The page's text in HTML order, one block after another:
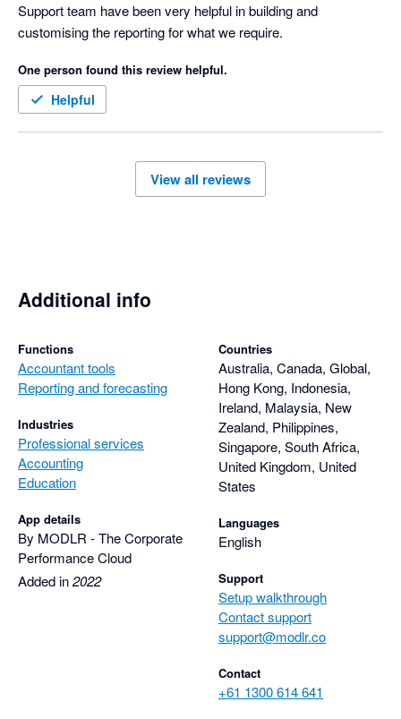
Support team have been very helpful in building and
One person found this review helpful.
Helpful
View all reviews
Additional info
Functions
Accountant tools
Reporting and forecasting
Industries
Professional services
Accounting
Education
App details
By MODLR - The Corporate
Performance Cloud
Added in2022
Countries
Australia, Canada, Global,
Hong Kong, Indonesia,
Ireland, Malaysia, New
Zealand, Philippines,
Singapore, South Africa,
United Kingdom, United
States
Languages
English
Support
Setup walkthrough
Contact support
support@modlr.co
Contact
+61 1300 614 641